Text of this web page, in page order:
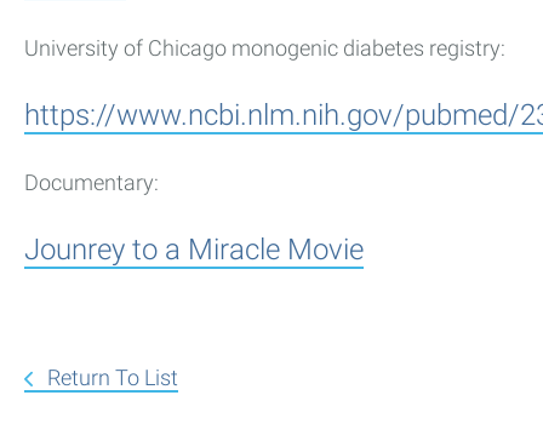
University of Chicago monogenic diabetes registry:
https://www.ncbi.nlm.nih.gov/pubmed/
Documentary:
Jounrey to a Miracle Movie
Return To List